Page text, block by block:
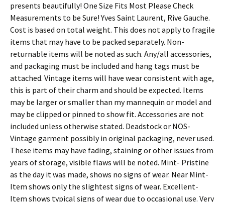
presents beautifully! One Size Fits Most Please Check
Measurements to be Sure! Yves Saint Laurent, Rive Gauche.
Cost is based on total weight. This does not apply to fragile
items that may have to be packed separately. Non-
returnable items will be noted as such. Any/all accessories,
and packaging must be included and hang tags must be
attached. Vintage items will have wear consistent with age,
this is part of their charm and should be expected. Items
may be larger or smaller than my mannequin or model and
may be clipped or pinned to show fit. Accessories are not
included unless otherwise stated. Deadstock or NOS-
Vintage garment possibly in original packaging, never used.
These items may have fading, staining or other issues from
years of storage, visible flaws will be noted. Mint- Pristine
as the day it was made, shows no signs of wear. Near Mint-
Item shows only the slightest signs of wear. Excellent-
Item shows typical signs of wear due to occasional use. Very